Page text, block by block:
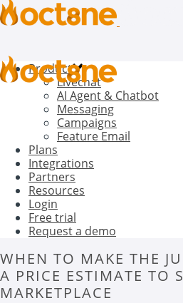
Product
Livechat
AI Agent & Chatbot
Messaging
Campaigns
Feature Email
Plans
Integrations
Partners
Resources
Login
Free trial
Request a demo
WHEN TO MAKE THE
A PRICE ESTIMATE TO
MARKETPLACE